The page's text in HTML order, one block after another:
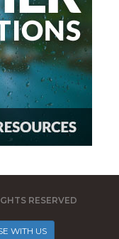
RESERVED
WITH US